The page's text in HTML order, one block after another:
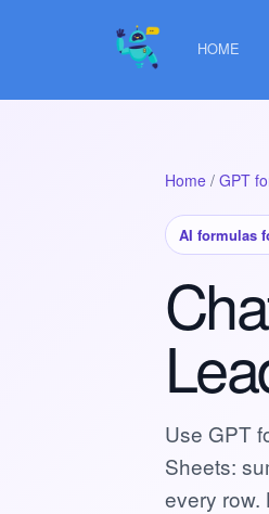
HOME
Home / GPT
AI formulas
Use GPT
Sheets:
every row.